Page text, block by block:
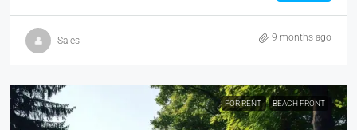
Sales 9 months ago
FOR RENT BEACH FRONT